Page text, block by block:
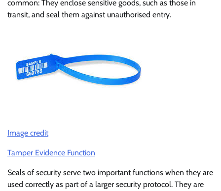
common: They enclose sensitive goods, such as those in
transit, and seal them against unauthorised entry.
Image credit
Tamper Evidence Function
Seals of security serve two important functions when they are
used correctly as part of a larger security protocol. They are